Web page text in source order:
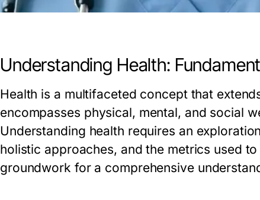
Understanding Health:
Health is a multifaceted concept that
encompasses physical, mental, and social
Understanding health requires an
holistic approaches, and the metrics used
groundwork for a comprehensive